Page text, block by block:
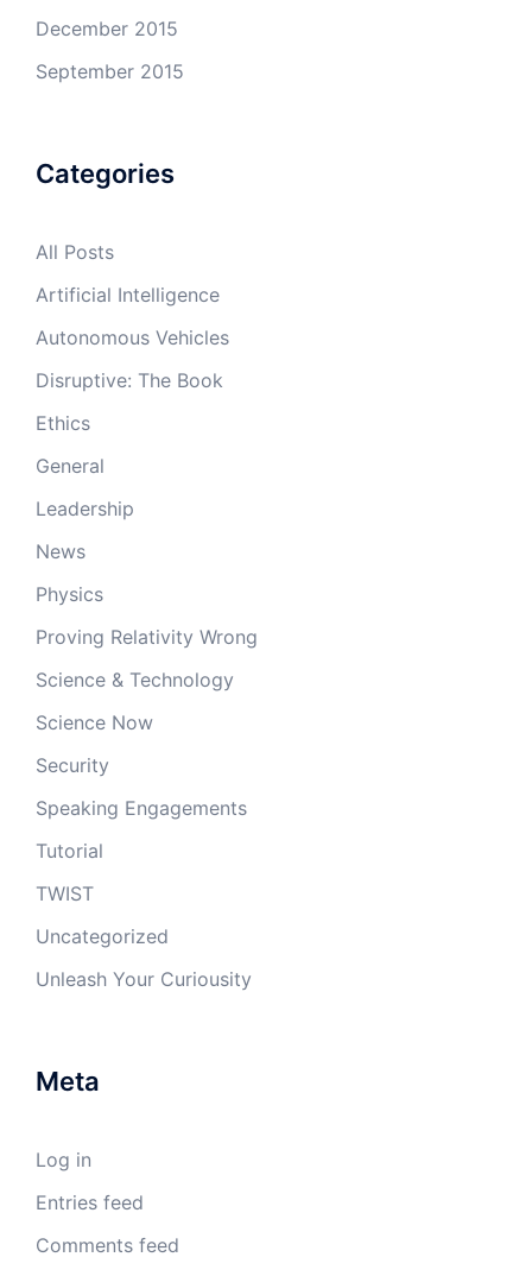
December 2015
September 2015
Categories
All Posts
Artificial Intelligence
Autonomous Vehicles
Disruptive: The Book
Ethics
General
Leadership
News
Physics
Proving Relativity Wrong
Science & Technology
Science Now
Security
Speaking Engagements
Tutorial
TWIST
Uncategorized
Unleash Your Curiousity
Meta
Log in
Entries feed
Comments feed